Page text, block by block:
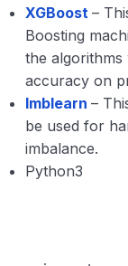
XGBoost –
Boosting
the algorithms
accuracy on
Imblearn –
be used for
imbalance.
Python3